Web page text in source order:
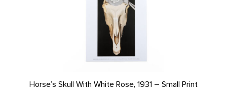
Horse’s Skull With White Rose, 1931 – Small Print